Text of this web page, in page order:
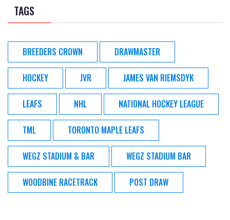
TAGS
BREEDERS CROWN DRAWMASTER
HOCKEY JVR JAMES VAN RIEMSDYK
LEAFS NHL NATIONAL HOCKEY LEAGUE
TML TORONTO MAPLE LEAFS
WEGZ STADIUM & BAR WEGZ STADIUM BAR
WOODBINE RACETRACK POST DRAW